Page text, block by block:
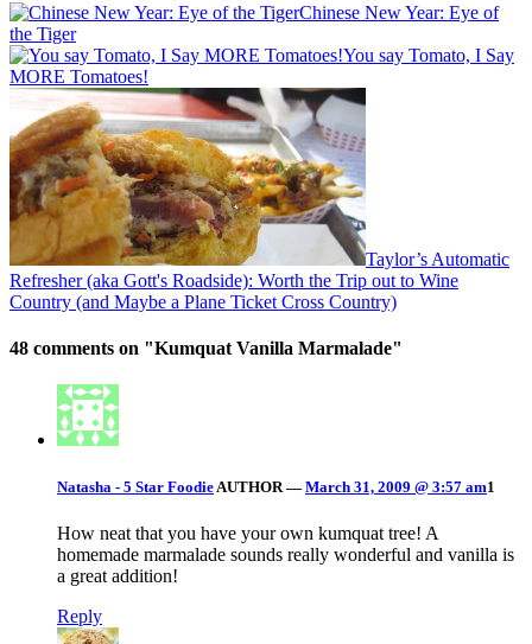
Chinese New Year: Eye of
the Tiger
You say Tomato, I Say
MORE Tomatoes!
Taylor’s Automatic
Refresher (aka Gott's Roadside): Worth the Trip out to Wine
Country (and Maybe a Plane Ticket Cross Country)
48 comments on "Kumquat Vanilla Marmalade"
Natasha - 5 Star Foodie AUTHOR — March 31, 2009 @ 3:57 am1
How neat that you have your own kumquat tree! A
homemade marmalade sounds really wonderful and vanilla is
a great addition!
Reply